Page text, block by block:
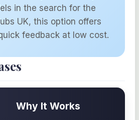
in the search for the
UK, this option offers
feedback at low cost.
Why It Works